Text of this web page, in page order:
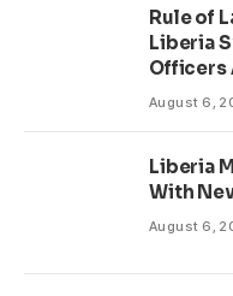
Rule of
Liberia
Officers
August 6,
Liberia
With
August 6,